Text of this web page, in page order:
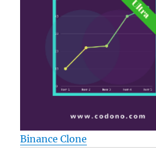
Binance Clone